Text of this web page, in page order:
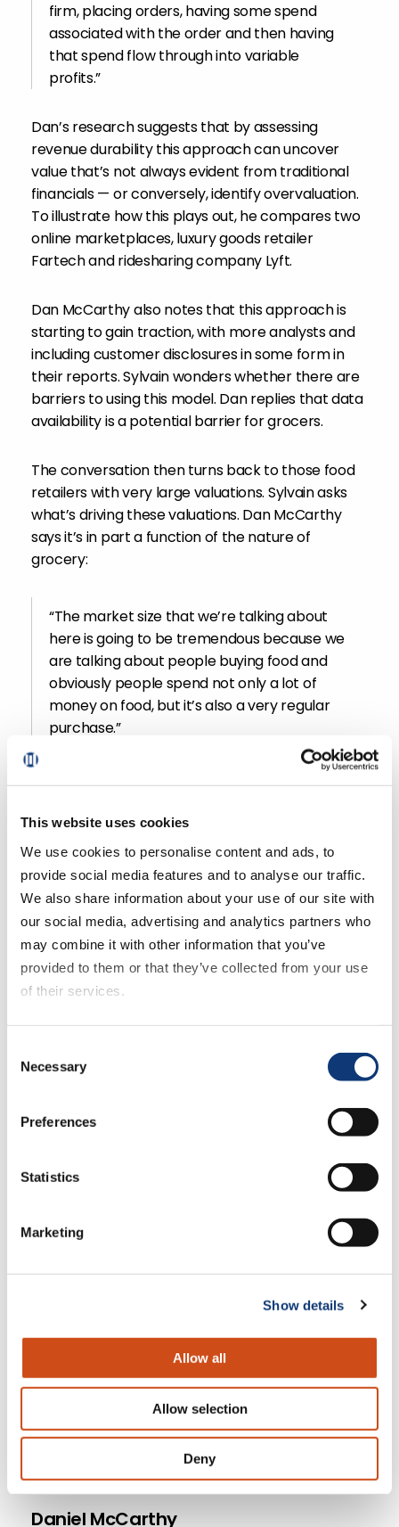
This website uses cookies
We use cookies to personalise content and ads, to
provide social media features and to analyse our traffic.
We also share information about your use of our site with
our social media, advertising and analytics partners who
may combine it with other information that you’ve
provided to them or that they’ve collected from your use
of their services.
website, such as video content, will not display correctly.
Selection
Necessary
Preferences
Statistics
Marketing
Show details
Allow all
Allow selection
Deny
firm, placing orders, having some spend
associated with the order and then having
that spend flow through into variable
profits.”
Dan’s research suggests that by assessing
revenue durability this approach can uncover
value that’s not always evident from traditional
financials — or conversely, identify overvaluation.
To illustrate how this plays out, he compares two
online marketplaces, luxury goods retailer
Fartech and ridesharing company Lyft.
Dan McCarthy also notes that this approach is
starting to gain traction, with more analysts and
including customer disclosures in some form in
their reports. Sylvain wonders whether there are
barriers to using this model. Dan replies that data
availability is a potential barrier for grocers.
The conversation then turns back to those food
retailers with very large valuations. Sylvain asks
what’s driving these valuations. Dan McCarthy
says it’s in part a function of the nature of
grocery:
“The market size that we’re talking about
here is going to be tremendous because we
are talking about people buying food and
obviously people spend not only a lot of
money on food, but it’s also a very regular
purchase.”
When customer lifetime value is large, and the
concept of network effects to sell their story, and
a virtuous cycle sets in.
Discover how regional grocers can use CBCV,
even if they don’t have full customer data, by
tuning into the podcast.
out these other great shows and
upcoming shows!
Grocery delivery marketplace
Steve Dennis Essential Strategies for
Why Grocers Need to Measure
Daniel McCarthy